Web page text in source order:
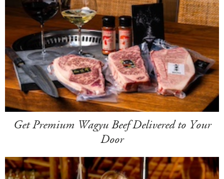
Get Premium Wagyu Beef Delivered to Your
Door